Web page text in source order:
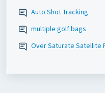
Auto Shot Tracking
multiple golf bags
Over Saturate Satellite